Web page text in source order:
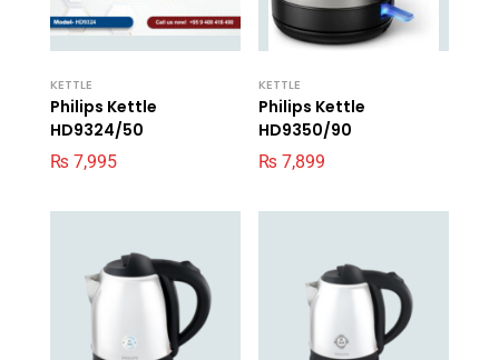
KETTLE
Philips Kettle
HD9324/50
₨ 7,995
KETTLE
Philips Kettle
HD9350/90
₨ 7,899